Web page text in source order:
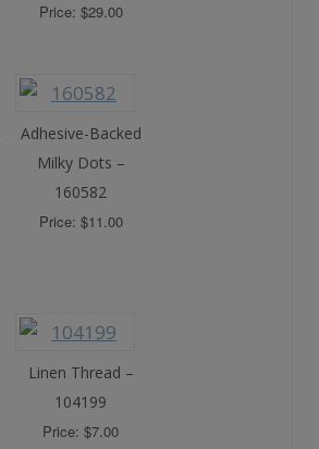
Price: $29.00
Adhesive-Backed
Milky Dots –
160582
Price: $11.00
Linen Thread –
104199
Price: $7.00